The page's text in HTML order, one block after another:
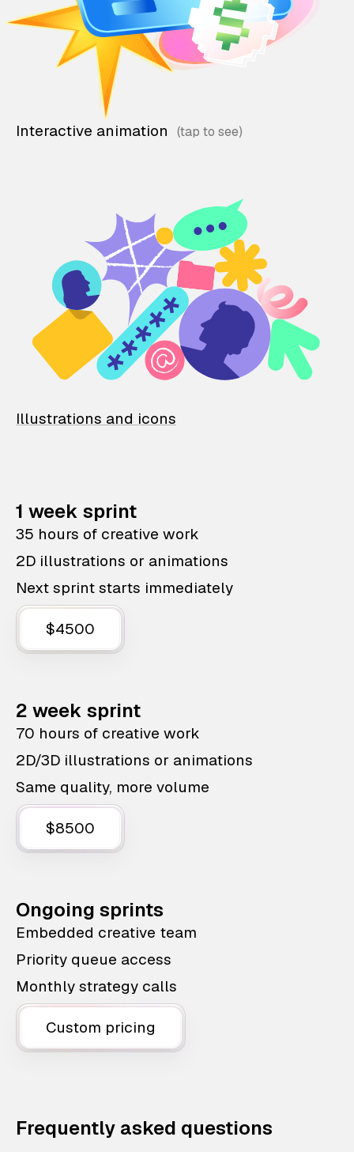
Interactive animation
Illustrations and icons
1 week sprint
35 hours of creative work
2D illustrations or animations
Next sprint starts immediately
$4500
2 week sprint
70 hours of creative work
2D/3D illustrations or animations
Same quality, more volume
$8500
Ongoing sprints
Embedded creative team
Priority queue access
Monthly strategy calls
Custom pricing
Frequently asked questions